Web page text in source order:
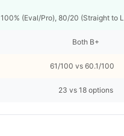
100% (Eval/Pro), 80/20 (Straight to
Both B+
61/100 vs 60.1/100
23 vs 18 options